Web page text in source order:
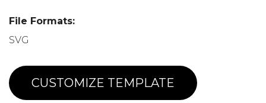
File Formats:
SVG
CUSTOMIZE TEMPLATE